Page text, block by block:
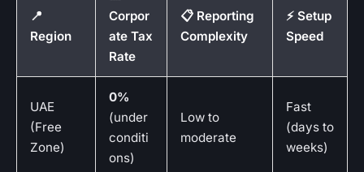
📍
Region
Corpor
ate Tax
Rate
📋 Reporting
Complexity
⚡ Setup
Speed
UAE
(Free
Zone)
0%
(under
conditi
ons)
Low to
moderate
Fast
(days to
weeks)